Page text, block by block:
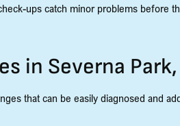
ups catch minor problems before
in Severna
that can be easily diagnosed and